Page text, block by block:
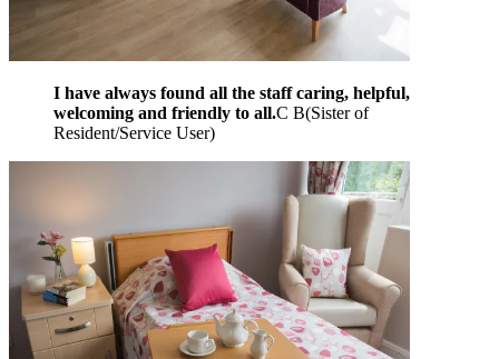
I have always found all the staff caring, helpful,
welcoming and friendly to all.C B(Sister of
Resident/Service User)